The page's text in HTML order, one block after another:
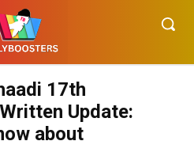
17th
Update:
about